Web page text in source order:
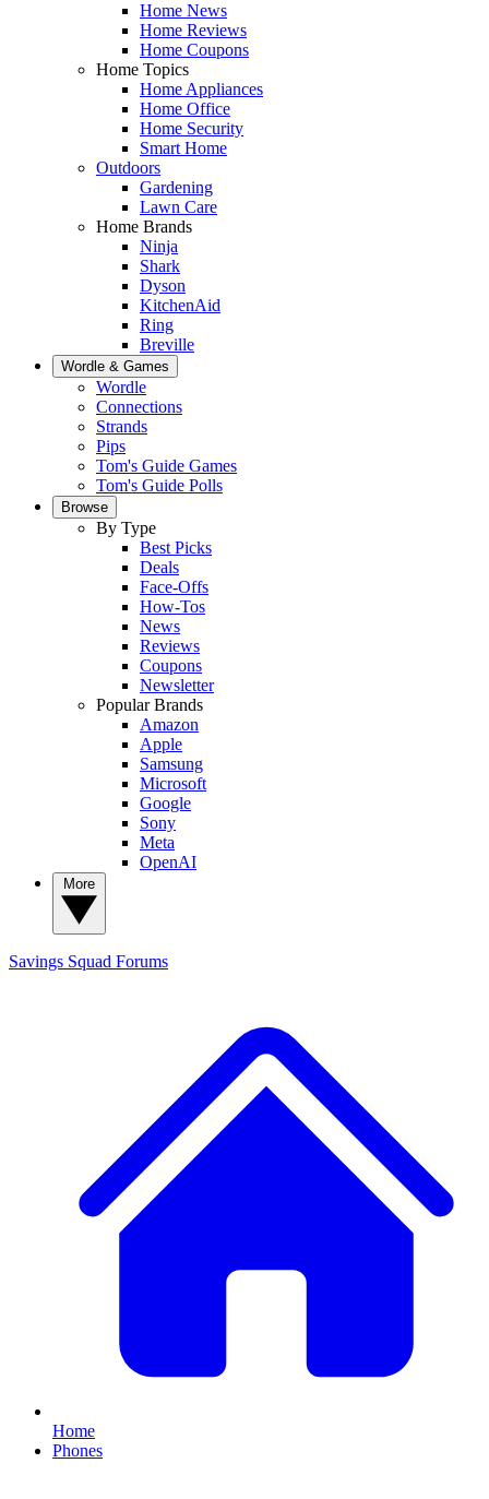
Home News
Home Reviews
Home Coupons
Home Topics
Home Appliances
Home Office
Home Security
Smart Home
Outdoors
Gardening
Lawn Care
Home Brands
Ninja
Shark
Dyson
KitchenAid
Ring
Breville
Wordle & Games
Wordle
Connections
Strands
Pips
Tom's Guide Games
Tom's Guide Polls
Browse
By Type
Best Picks
Deals
Face-Offs
How-Tos
News
Reviews
Coupons
Newsletter
Popular Brands
Amazon
Apple
Samsung
Microsoft
Google
Sony
Meta
OpenAI
Savings Squad Forums
Home
Phones